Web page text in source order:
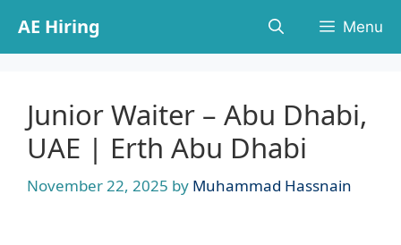
content
AE Hiring Menu
Junior Waiter – Abu Dhabi,
UAE | Erth Abu Dhabi
November 22, 2025 by Muhammad Hassnain